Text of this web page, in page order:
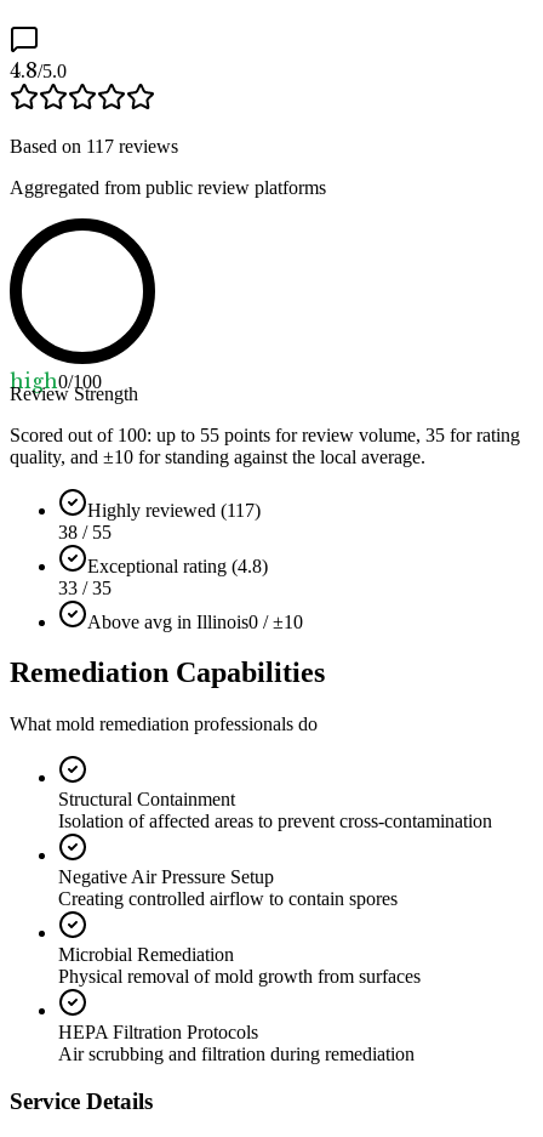
4.8/5.0
Based on 117 reviews
Aggregated from public review platforms
high0/100
Review Strength
Scored out of 100: up to 55 points for review volume, 35 for rating
quality, and ±10 for standing against the local average.
Highly reviewed (117)
38 / 55
Exceptional rating (4.8)
33 / 35
Above avg in Illinois0 / ±10
Remediation Capabilities
What mold remediation professionals do
Structural Containment
Isolation of affected areas to prevent cross-contamination
Negative Air Pressure Setup
Creating controlled airflow to contain spores
Microbial Remediation
Physical removal of mold growth from surfaces
HEPA Filtration Protocols
Air scrubbing and filtration during remediation
Service Details